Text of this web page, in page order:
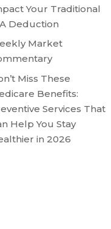
Your Traditional
Deduction
Market
Miss These
Benefits:
Services That
Help You Stay
in 2026